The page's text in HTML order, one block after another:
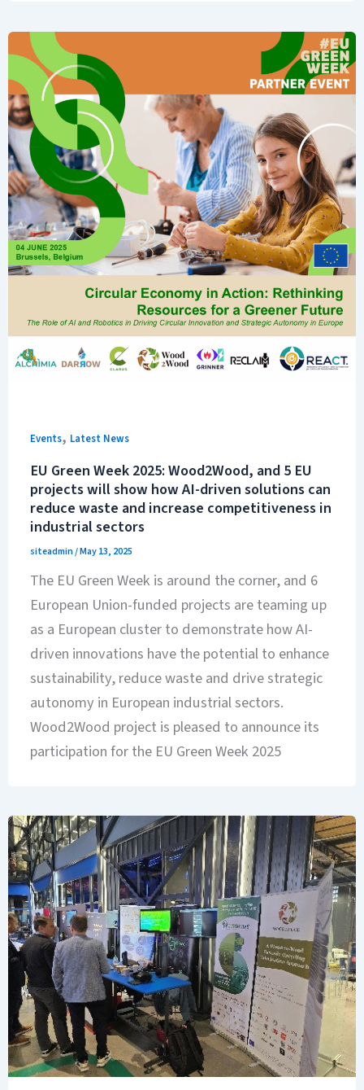
Events, Latest News
EU Green Week 2025: Wood2Wood, and 5 EU
projects will show how AI-driven solutions can
reduce waste and increase competitiveness in
industrial sectors
siteadmin/May 13, 2025
The EU Green Week is around the corner, and 6
European Union-funded projects are teaming up
as a European cluster to demonstrate how AI-
driven innovations have the potential to enhance
sustainability, reduce waste and drive strategic
autonomy in European industrial sectors.
Wood2Wood project is pleased to announce its
participation for the EU Green Week 2025